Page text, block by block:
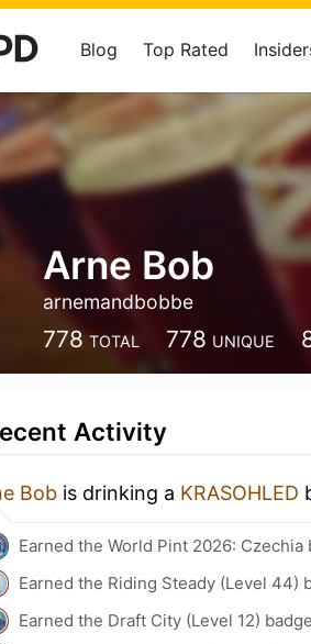
Blog Top Rated
Arne Bob
arnemandbobbe
778 TOTAL 778 UNIQUE
Activity
Bob is drinking a KRASOHLED
Earned the World Pint 2026: Czechia
Earned the Riding Steady (Level 44)
Earned the Draft City (Level 12)